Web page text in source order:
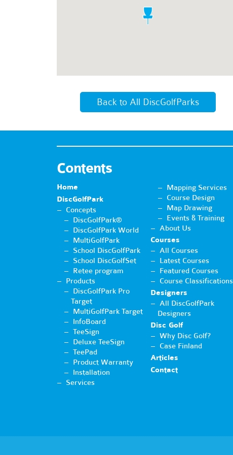
Back to All DiscGolfParks
Contents
Home
DiscGolfPark
Concepts
DiscGolfPark®
DiscGolfPark World
MultiGolfPark
School DiscGolfPark
School DiscGolfSet
Retee program
Products
DiscGolfPark Pro
Target
MultiGolfPark Target
InfoBoard
TeeSign
Deluxe TeeSign
TeePad
Product Warranty
Installation
Services
Mapping Services
Course Design
Map Drawing
Events & Training
About Us
Courses
All Courses
Latest Courses
Featured Courses
Course Classifications
Designers
All DiscGolfPark
Designers
Disc Golf
Why Disc Golf?
Case Finland
Articles
Contact